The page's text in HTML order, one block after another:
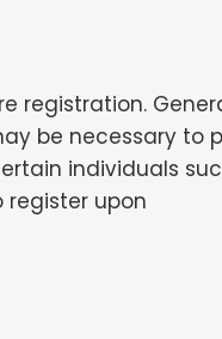
registration.
be necessary
individuals
upon